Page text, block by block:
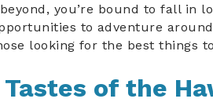
you’re bound to fall in
to adventure
looking for the best things
of the